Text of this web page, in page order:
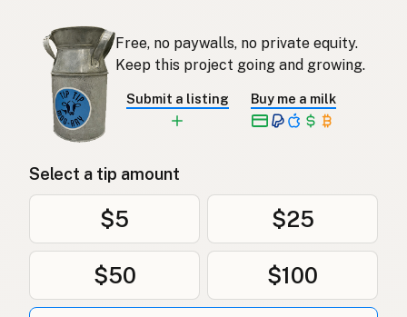
Free, no paywalls, no private equity.
Keep this project going and growing.
Submit a listing Buy me a milk
Select a tip amount
$5 $25
$50 $100